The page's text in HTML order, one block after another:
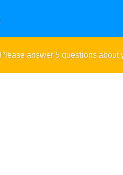
Please answer 5 questions